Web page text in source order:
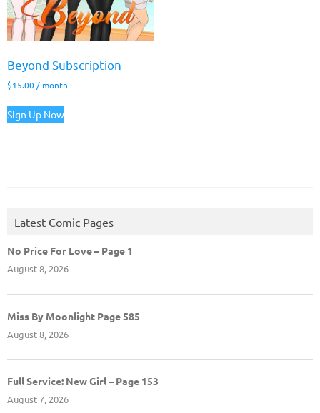
Beyond Subscription
$15.00 / month
Sign Up Now
Latest Comic Pages
No Price For Love – Page 1
August 8, 2026
Miss By Moonlight Page 585
August 8, 2026
Full Service: New Girl – Page 153
August 7, 2026